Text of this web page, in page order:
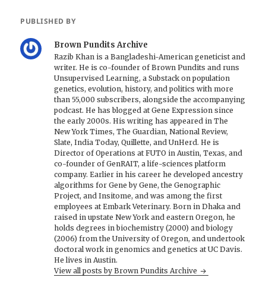
PUBLISHED BY
Brown Pundits Archive
Razib Khan is a Bangladeshi-American geneticist and
writer. He is co-founder of Brown Pundits and runs
Unsupervised Learning, a Substack on population
genetics, evolution, history, and politics with more
than 55,000 subscribers, alongside the accompanying
podcast. He has blogged at Gene Expression since
the early 2000s. His writing has appeared in The
New York Times, The Guardian, National Review,
Slate, India Today, Quillette, and UnHerd. He is
Director of Operations at FUTO in Austin, Texas, and
co-founder of GenRAIT, a life-sciences platform
company. Earlier in his career he developed ancestry
algorithms for Gene by Gene, the Genographic
Project, and Insitome, and was among the first
employees at Embark Veterinary. Born in Dhaka and
raised in upstate New York and eastern Oregon, he
holds degrees in biochemistry (2000) and biology
(2006) from the University of Oregon, and undertook
doctoral work in genomics and genetics at UC Davis.
He lives in Austin.
View all posts by Brown Pundits Archive